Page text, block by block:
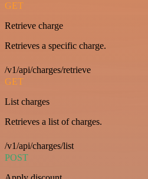
GET
Retrieve charge
Retrieves a specific charge.
/v1/api/charges/retrieve
GET
List charges
Retrieves a list of charges.
/v1/api/charges/list
POST